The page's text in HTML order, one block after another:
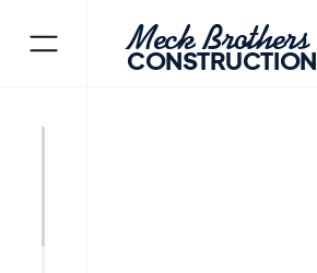
Meck Brothers
CONSTRUCTION